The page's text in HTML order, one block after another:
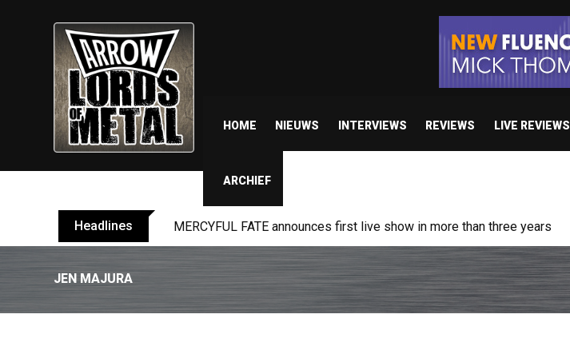
HOME NIEUWS INTERVIEWS REVIEWS LIVE REVIEWS
ARCHIEF
Headlines MERCYFUL FATE announces first live show in more than three years
JEN MAJURA